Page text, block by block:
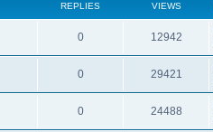
REPLIES VIEWS
0 12942
0 29421
0 24488